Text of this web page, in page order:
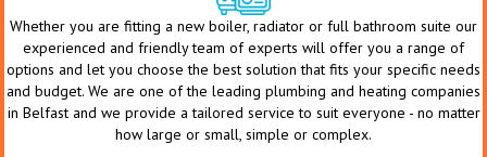
Whether you are fitting a new boiler, radiator or full bathroom suite our
experienced and friendly team of experts will offer you a range of
options and let you choose the best solution that fits your specific needs
and budget. We are one of the leading plumbing and heating companies
in Belfast and we provide a tailored service to suit everyone - no matter
how large or small, simple or complex.